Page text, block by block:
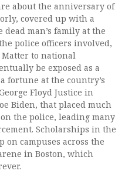
about the anniversary of
covered up with a
man’s family at the
police officers involved,
Matter to national
be exposed as a
fortune at the country’s
Floyd Justice in
Biden, that placed much
the police, leading many
Scholarships in the
on campuses across the
in Boston, which